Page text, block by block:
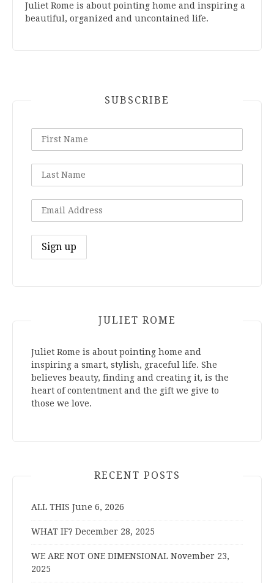
Juliet Rome is about pointing home and inspiring a
beautiful, organized and uncontained life.
SUBSCRIBE
JULIET ROME
Juliet Rome is about pointing home and
inspiring a smart, stylish, graceful life. She
believes beauty, finding and creating it, is the
heart of contentment and the gift we give to
those we love.
RECENT POSTS
ALL THIS June 6, 2026
WHAT IF? December 28, 2025
WE ARE NOT ONE DIMENSIONAL November 23,
2025